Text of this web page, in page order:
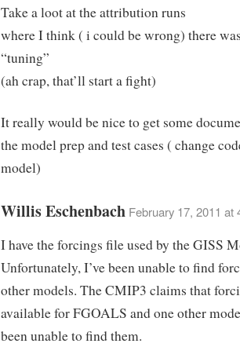
Take a loot at the attribution runs
where I think ( i could be wrong) there
“tuning”
(ah crap, that’ll start a fight)
It really would be nice to get some
the model prep and test cases ( change
model)
Willis Eschenbach February 17, 2011 at
I have the forcings file used by the GISS
Unfortunately, I’ve been unable to find
other models. The CMIP3 claims that
available for FGOALS and one other
been unable to find them.